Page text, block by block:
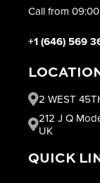
Call from
+1 (646) 569
2 WEST
212 J Q
UK
QUICK